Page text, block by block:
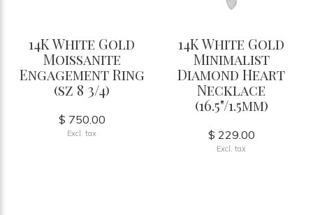
14K White Gold
Moissanite
Engagement Ring
(sz 8 3/4)
$ 750.00
Excl. tax
14K White Gold
Minimalist
Diamond Heart
Necklace
(16.5"/1.5mm)
$ 229.00
Excl. tax